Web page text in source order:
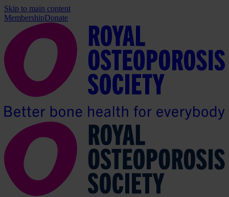
Skip to main content
MembershipDonate